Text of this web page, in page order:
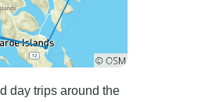
day trips around the